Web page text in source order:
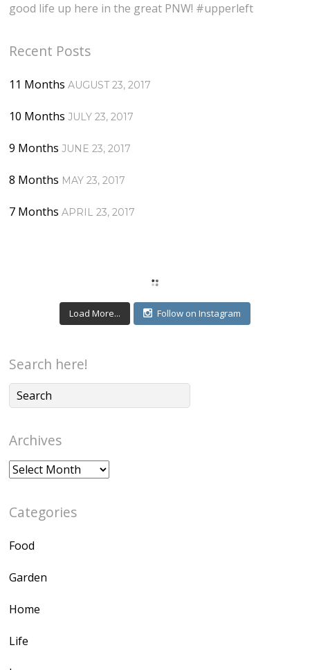
good life up here in the great PNW! #upperleft
Recent Posts
11 Months AUGUST 23, 2017
10 Months JULY 23, 2017
9 Months JUNE 23, 2017
8 Months MAY 23, 2017
7 Months APRIL 23, 2017
Load More... Follow on Instagram
Search here!
Archives
Archives
Categories
Food
Garden
Home
Life